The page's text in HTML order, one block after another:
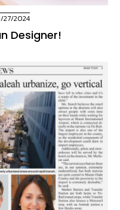
27/2024
Designer!